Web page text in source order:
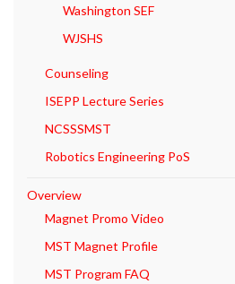
Washington SEF
WJSHS
Counseling
ISEPP Lecture Series
NCSSSMST
Robotics Engineering PoS
Overview
Magnet Promo Video
MST Magnet Profile
MST Program FAQ